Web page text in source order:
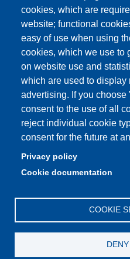
cookies, which are
website; functional
easy of use when using
cookies, which we use to
on website use and
which are used to display
advertising. If you
consent to the use of all
reject individual cookie
consent for the future at
Privacy policy
Cookie documentation
COOKIE
DENY
prenotazione autocarro
Partita IVA: 00427620364
Dipartimento di Scienze e
Sede: Via Amendola 2 -
E-mail:
didattica.dismi@unimore.it
Tel. Segreteria Amministrativa
Tel. Segreteria Didattica (+39)